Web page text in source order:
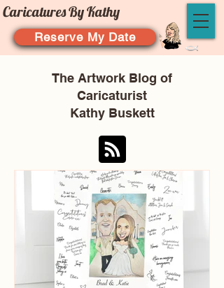
Caricatures By Kathy
Reserve My Date
The Artwork Blog of
Caricaturist
Kathy Buskett